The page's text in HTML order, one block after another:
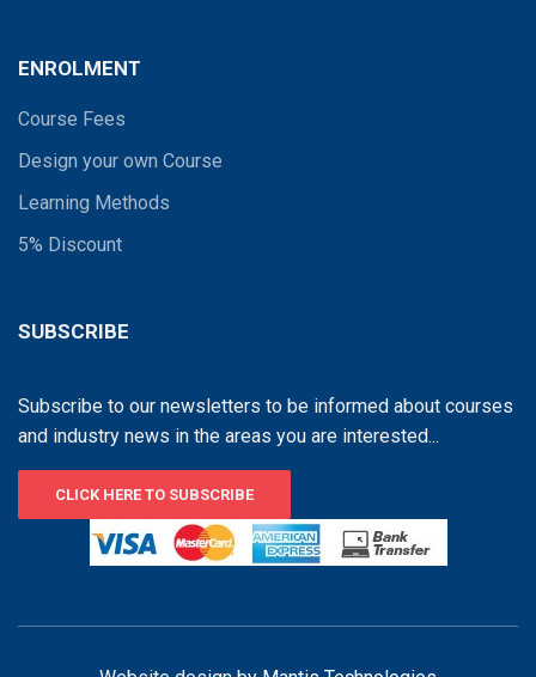
ENROLMENT
Course Fees
Design your own Course
Learning Methods
5% Discount
SUBSCRIBE
Subscribe to our newsletters to be informed about courses
and industry news in the areas you are interested...
CLICK HERE TO SUBSCRIBE